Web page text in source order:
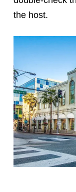
the host.